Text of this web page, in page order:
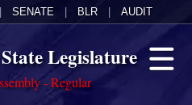
SENATE BLR AUDIT
Legislature
- Regular